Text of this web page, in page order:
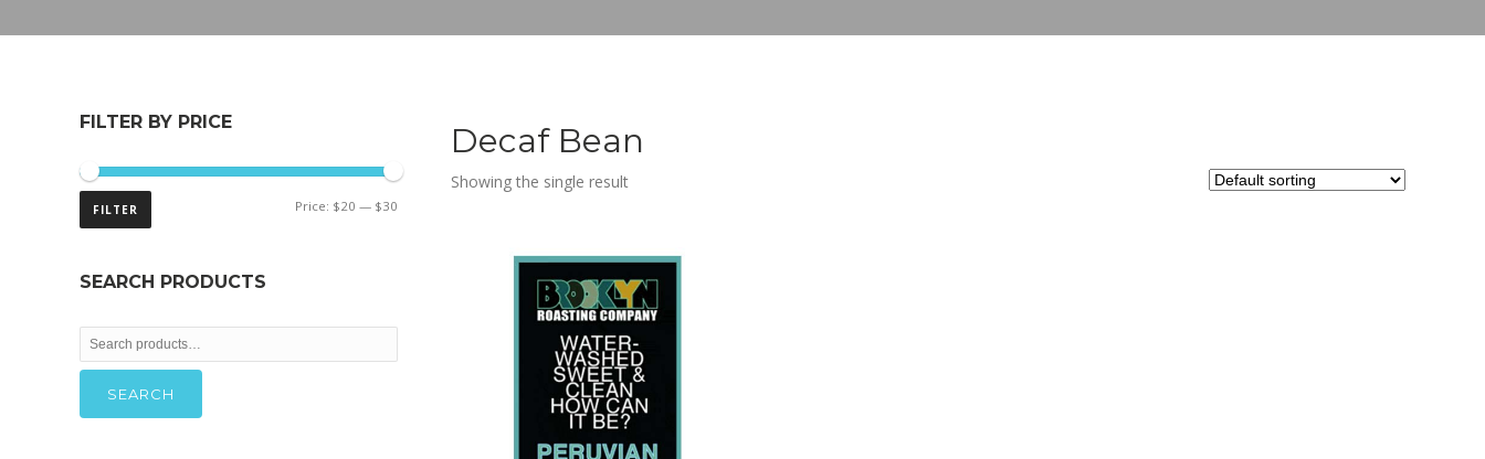
Decaf Bean
Showing the single result
FILTER BY PRICE
FILTER Price: $20 — $30
SEARCH PRODUCTS
Search
for:
SEARCH